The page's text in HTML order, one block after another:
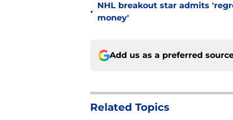
•
NHL breakout star admits
money'
Add us as a preferred
Related Topics